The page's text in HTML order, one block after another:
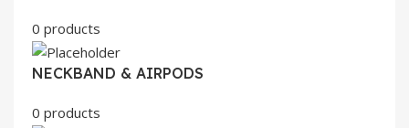
0 products
NECKBAND & AIRPODS
0 products